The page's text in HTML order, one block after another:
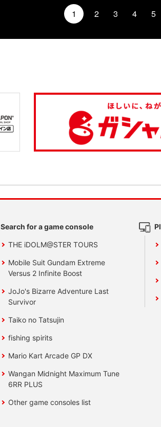
1 2 3 4 5
Search for a game console
THE iDOLM@STER TOURS
Mobile Suit Gundam Extreme
Versus 2 Infinite Boost
JoJo's Bizarre Adventure Last
Survivor
Taiko no Tatsujin
fishing spirits
Mario Kart Arcade GP DX
Wangan Midnight Maximum Tune
6RR PLUS
Other game consoles list